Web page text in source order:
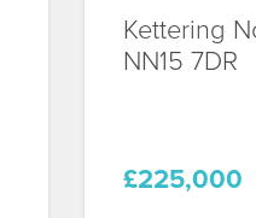
Kettering
NN15 7DR
£225,000